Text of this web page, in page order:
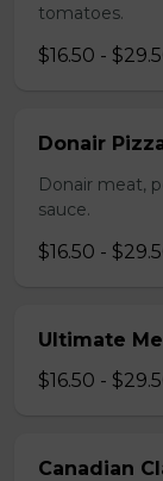
tomatoes.
$16.50 -
Donair
Donair meat,
sauce.
$16.50 -
Ultimate
$16.50 -
Canadian